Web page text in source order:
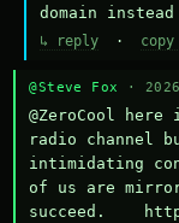
domain
↳ reply ·
@Steve Fox ·
@ZeroCool
radio channel
intimidating
of us are
succeed.